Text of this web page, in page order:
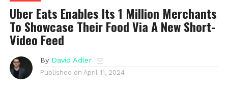
Uber Eats Enables Its 1 Million Merchants
To Showcase Their Food Via A New Short-
Video Feed
By David Adler
Published on April 11, 2024